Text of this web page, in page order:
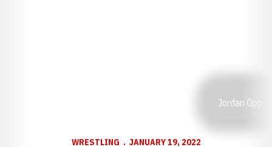
Jordan Opp
WRESTLING JANUARY 19, 2022